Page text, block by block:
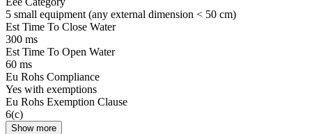
5 small equipment (any external dimension < 50 cm)
Est Time To Close Water
300 ms
Est Time To Open Water
60 ms
Eu Rohs Compliance
Yes with exemptions
Eu Rohs Exemption Clause
6(c)
Show more